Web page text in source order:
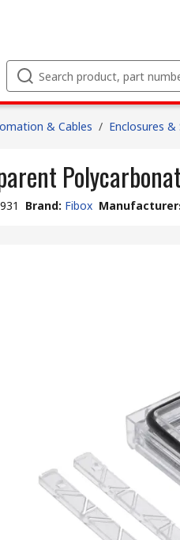
& Cables / Enclosures &
Brand: Fibox